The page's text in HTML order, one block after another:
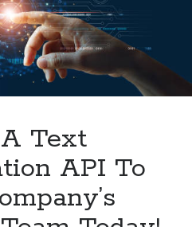
Text
API To